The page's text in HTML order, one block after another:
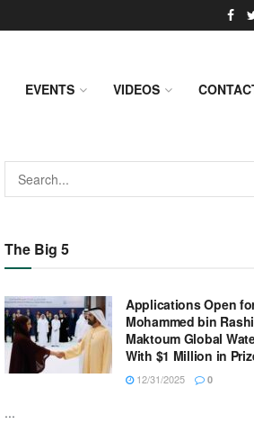
EVENTS VIDEOS
The Big 5
Applications Open
Mohammed bin
Maktoum Global
With $1 Million in
12/31/2025 0
...